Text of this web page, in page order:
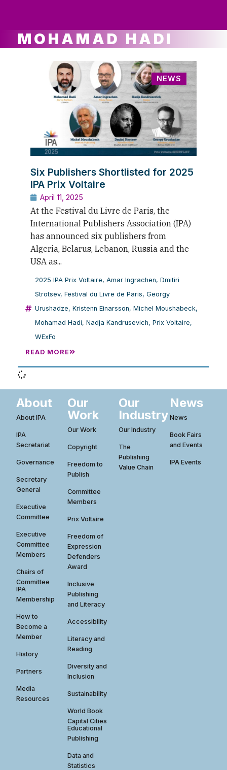
MOHAMAD HADI
NEWS
Six Publishers Shortlisted for 2025
IPA Prix Voltaire
April 11, 2025
At the Festival du Livre de Paris, the
International Publishers Association (IPA)
has announced six publishers from
Algeria, Belarus, Lebanon, Russia and the
USA as...
2025 IPA Prix Voltaire, Amar Ingrachen, Dmitiri
Strotsev, Festival du Livre de Paris, Georgy
Urushadze, Kristenn Einarsson, Michel Moushabeck,
Mohamad Hadi, Nadja Kandrusevich, Prix Voltaire,
WExFo
READ MORE
About
About IPA
IPA
Secretariat
Governance
Secretary
General
Executive
Committee
Executive
Committee
Members
Chairs of
Committee
IPA
Membership
How to
Become a
Member
History
Partners
Media
Resources
Our
Work
Our Work
Copyright
Freedom to
Publish
Committee
Members
Prix Voltaire
Freedom of
Expression
Defenders
Award
Inclusive
Publishing
and Literacy
Accessibility
Literacy and
Reading
Diversity and
Inclusion
Sustainability
World Book
Capital Cities
Educational
Publishing
Data and
Statistics
Our
Industry
Our Industry
The
Publishing
Value Chain
News
News
Book Fairs
and Events
IPA Events